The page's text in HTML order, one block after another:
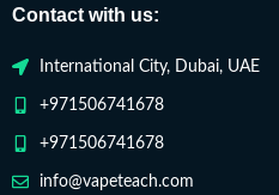
Contact with us:
International City, Dubai, UAE
+971506741678
+971506741678
info@vapeteach.com